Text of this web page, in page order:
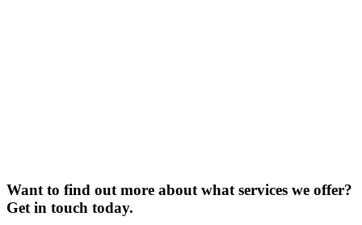
Want to find out more about what services we offer?
Get in touch today.